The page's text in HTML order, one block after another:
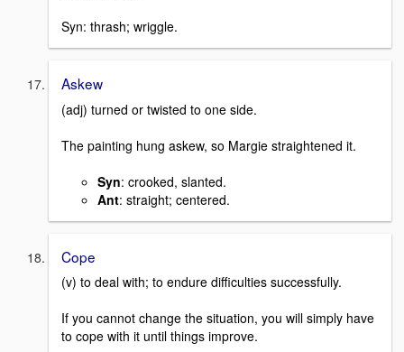
Syn: thrash; wriggle.
Askew
(adj) turned or twisted to one side.
The painting hung askew, so Margie straightened it.
Syn: crooked, slanted.
Ant: straight; centered.
Cope
(v) to deal with; to endure difficulties successfully.
If you cannot change the situation, you will simply have
to cope with it until things improve.